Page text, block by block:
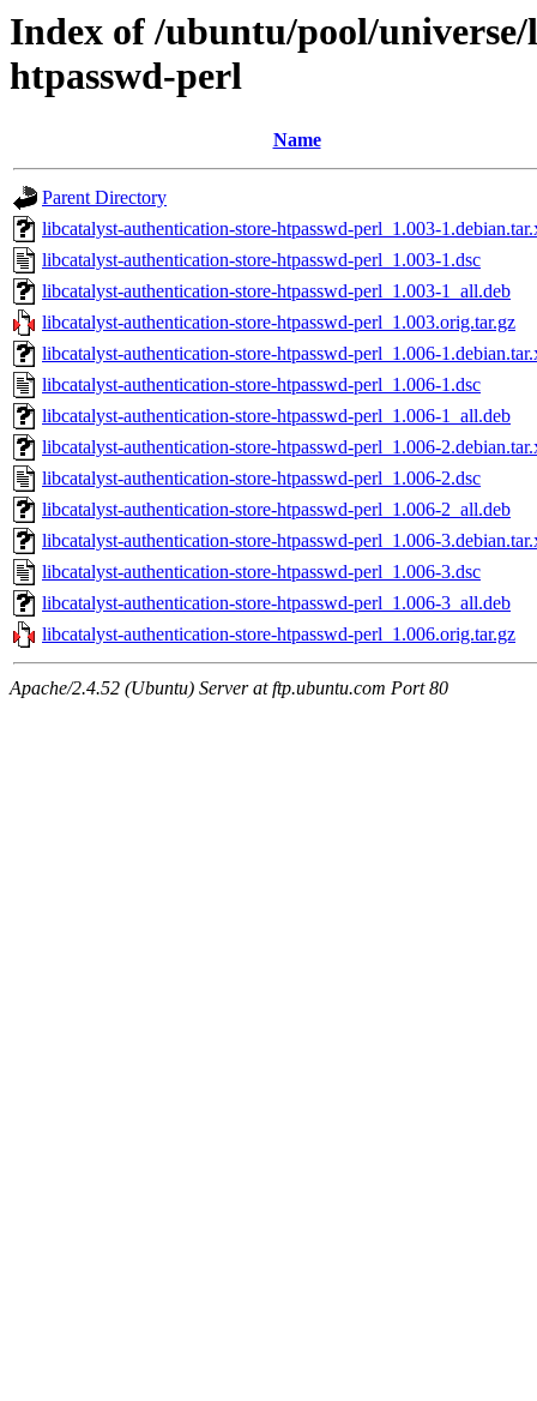
Index of /ubuntu/pool/
htpasswd-perl
Name
Parent Directory
libcatalyst-authentication-store-htpasswd-perl_1.003-
libcatalyst-authentication-store-htpasswd-perl_1.003-1.dsc
libcatalyst-authentication-store-htpasswd-perl_1.003-1_all.deb
libcatalyst-authentication-store-htpasswd-perl_1.003.orig.tar.gz
libcatalyst-authentication-store-htpasswd-perl_1.006-
libcatalyst-authentication-store-htpasswd-perl_1.006-1.dsc
libcatalyst-authentication-store-htpasswd-perl_1.006-1_all.deb
libcatalyst-authentication-store-htpasswd-perl_1.006-
libcatalyst-authentication-store-htpasswd-perl_1.006-2.dsc
libcatalyst-authentication-store-htpasswd-perl_1.006-2_all.deb
libcatalyst-authentication-store-htpasswd-perl_1.006-
libcatalyst-authentication-store-htpasswd-perl_1.006-3.dsc
libcatalyst-authentication-store-htpasswd-perl_1.006-3_all.deb
libcatalyst-authentication-store-htpasswd-perl_1.006.orig.tar.gz
Apache/2.4.52 (Ubuntu) Server at ftp.ubuntu.com Port 80